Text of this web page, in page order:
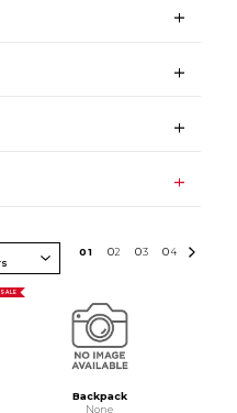
01 02 03 04
SALE
Backpack
None